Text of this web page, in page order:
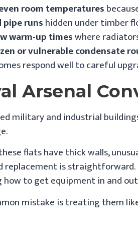
room temperatures
pipe runshidden under timber
warm-up timeswhere
or vulnerable condensate
respond well to careful
Arsenal
military and industrial
flats have thick walls,
replacement is straightforward.
how to get equipment in and
mistake is treating them